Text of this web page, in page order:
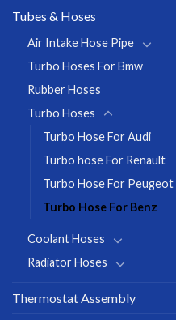
Tubes & Hoses
Air Intake Hose Pipe
Turbo Hoses For Bmw
Rubber Hoses
Turbo Hoses
Turbo Hose For Audi
Turbo hose For Renault
Turbo Hose For Peugeot
Turbo Hose For Benz
Coolant Hoses
Radiator Hoses
Thermostat Assembly